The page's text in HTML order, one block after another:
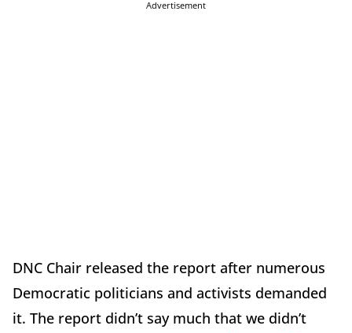
Advertisement
DNC Chair released the report after numerous
Democratic politicians and activists demanded
it. The report didn’t say much that we didn’t